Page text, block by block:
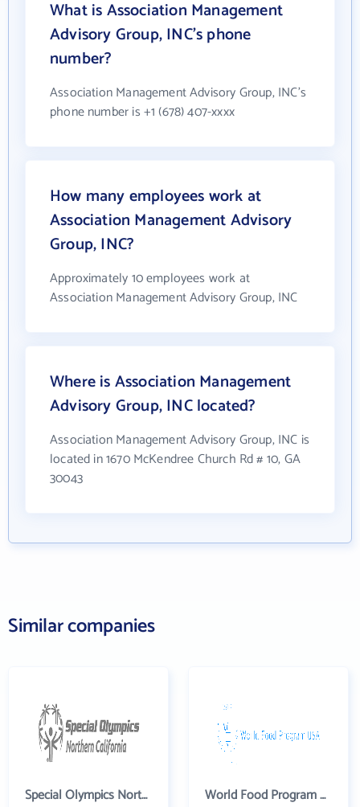
What is Association Management
Advisory Group, INC's phone
number?
Association Management Advisory Group, INC's
phone number is +1 (678) 407-xxxx
How many employees work at
Association Management Advisory
Group, INC?
Approximately 10 employees work at
Association Management Advisory Group, INC
Where is Association Management
Advisory Group, INC located?
Association Management Advisory Group, INC is
located in 1670 McKendree Church Rd # 10, GA
30043
Similar companies
Special Olympics Northern California Inc World Food Program USA